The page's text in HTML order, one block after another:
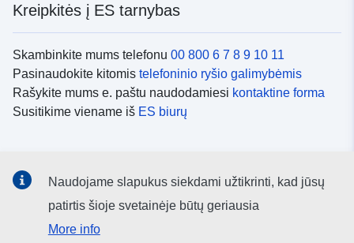
Kreipkitės į ES tarnybas
Skambinkite mums telefonu 00 800 6 7 8 9 10 11
Pasinaudokite kitomis telefoninio ryšio galimybėmis
Rašykite mums e. paštu naudodamiesi kontaktine forma
Susitikime viename iš ES biurų
socialinių tinklų kanalai
Naudojame slapukus siekdami užtikrinti, kad jūsų
patirtis šioje svetainėje būtų geriausia
More info